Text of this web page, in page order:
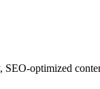
optimized